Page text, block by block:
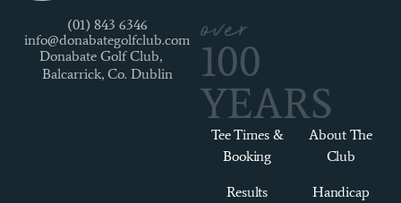
(01) 843 6346
info@donabategolfclub.com
Donabate Golf Club,
Balcarrick, Co. Dublin
over
100
YEARS
Tee Times &
Booking
Results
About The
Club
Handicap